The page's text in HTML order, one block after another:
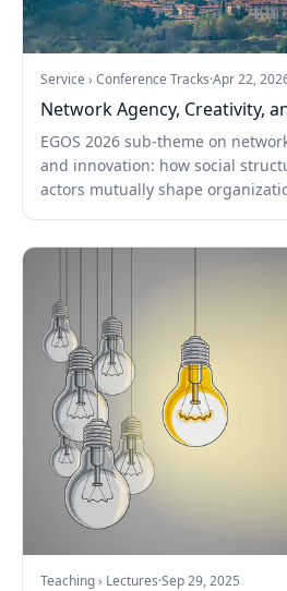
Service › Conference Tracks·Apr 22,
Network Agency, Creativity,
EGOS 2026 sub-theme on
and innovation: how social
actors mutually shape
Teaching › Lectures·Sep 29, 2025